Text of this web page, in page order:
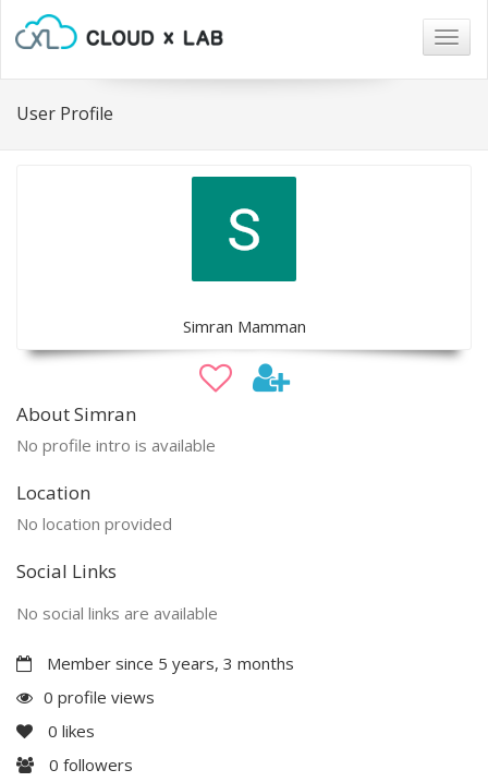
User Profile
Simran Mamman
About Simran
No profile intro is available
Location
No location provided
Social Links
No social links are available
Member since 5 years, 3 months
0 profile views
0 likes
0 followers